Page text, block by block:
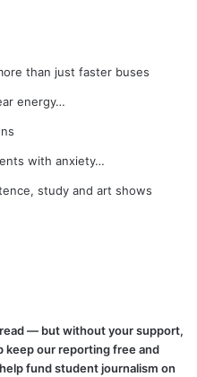
than just faster buses
energy…
with anxiety…
study and art shows
— but without your support,
keep our reporting free and
fund student journalism on